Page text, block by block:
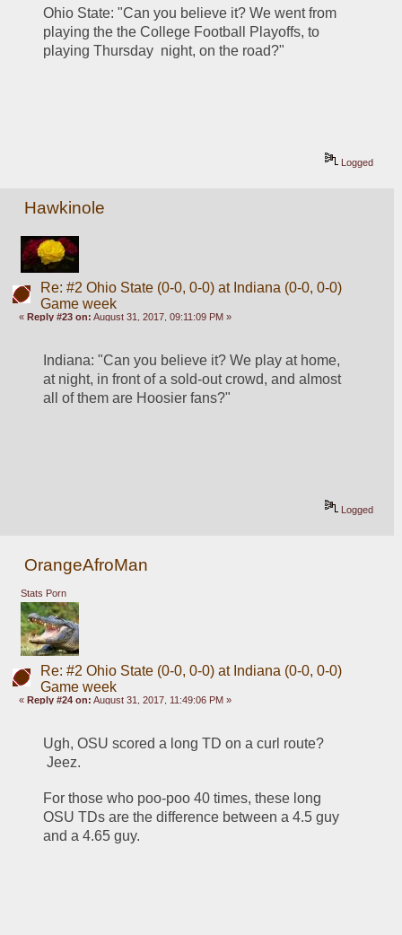
Ohio State: "Can you believe it? We went from
playing the the College Football Playoffs, to
playing Thursday  night, on the road?"
Logged
Hawkinole
Re: #2 Ohio State (0-0, 0-0) at Indiana (0-0, 0-0)
Game week
«Reply #23 on: August 31, 2017, 09:11:09 PM »
Indiana: "Can you believe it? We play at home,
at night, in front of a sold-out crowd, and almost
all of them are Hoosier fans?"
Logged
OrangeAfroMan
Stats Porn
Re: #2 Ohio State (0-0, 0-0) at Indiana (0-0, 0-0)
Game week
«Reply #24 on: August 31, 2017, 11:49:06 PM »
Ugh, OSU scored a long TD on a curl route?
Jeez.
For those who poo-poo 40 times, these long
OSU TDs are the difference between a 4.5 guy
and a 4.65 guy.